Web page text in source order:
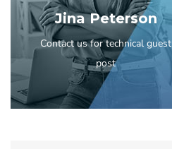
Jina Peterson
Contact us for technical guest
post